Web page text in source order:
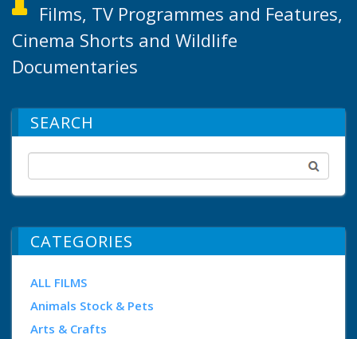
Films, TV Programmes and Features,
Cinema Shorts and Wildlife
Documentaries
SEARCH
CATEGORIES
ALL FILMS
Animals Stock & Pets
Arts & Crafts